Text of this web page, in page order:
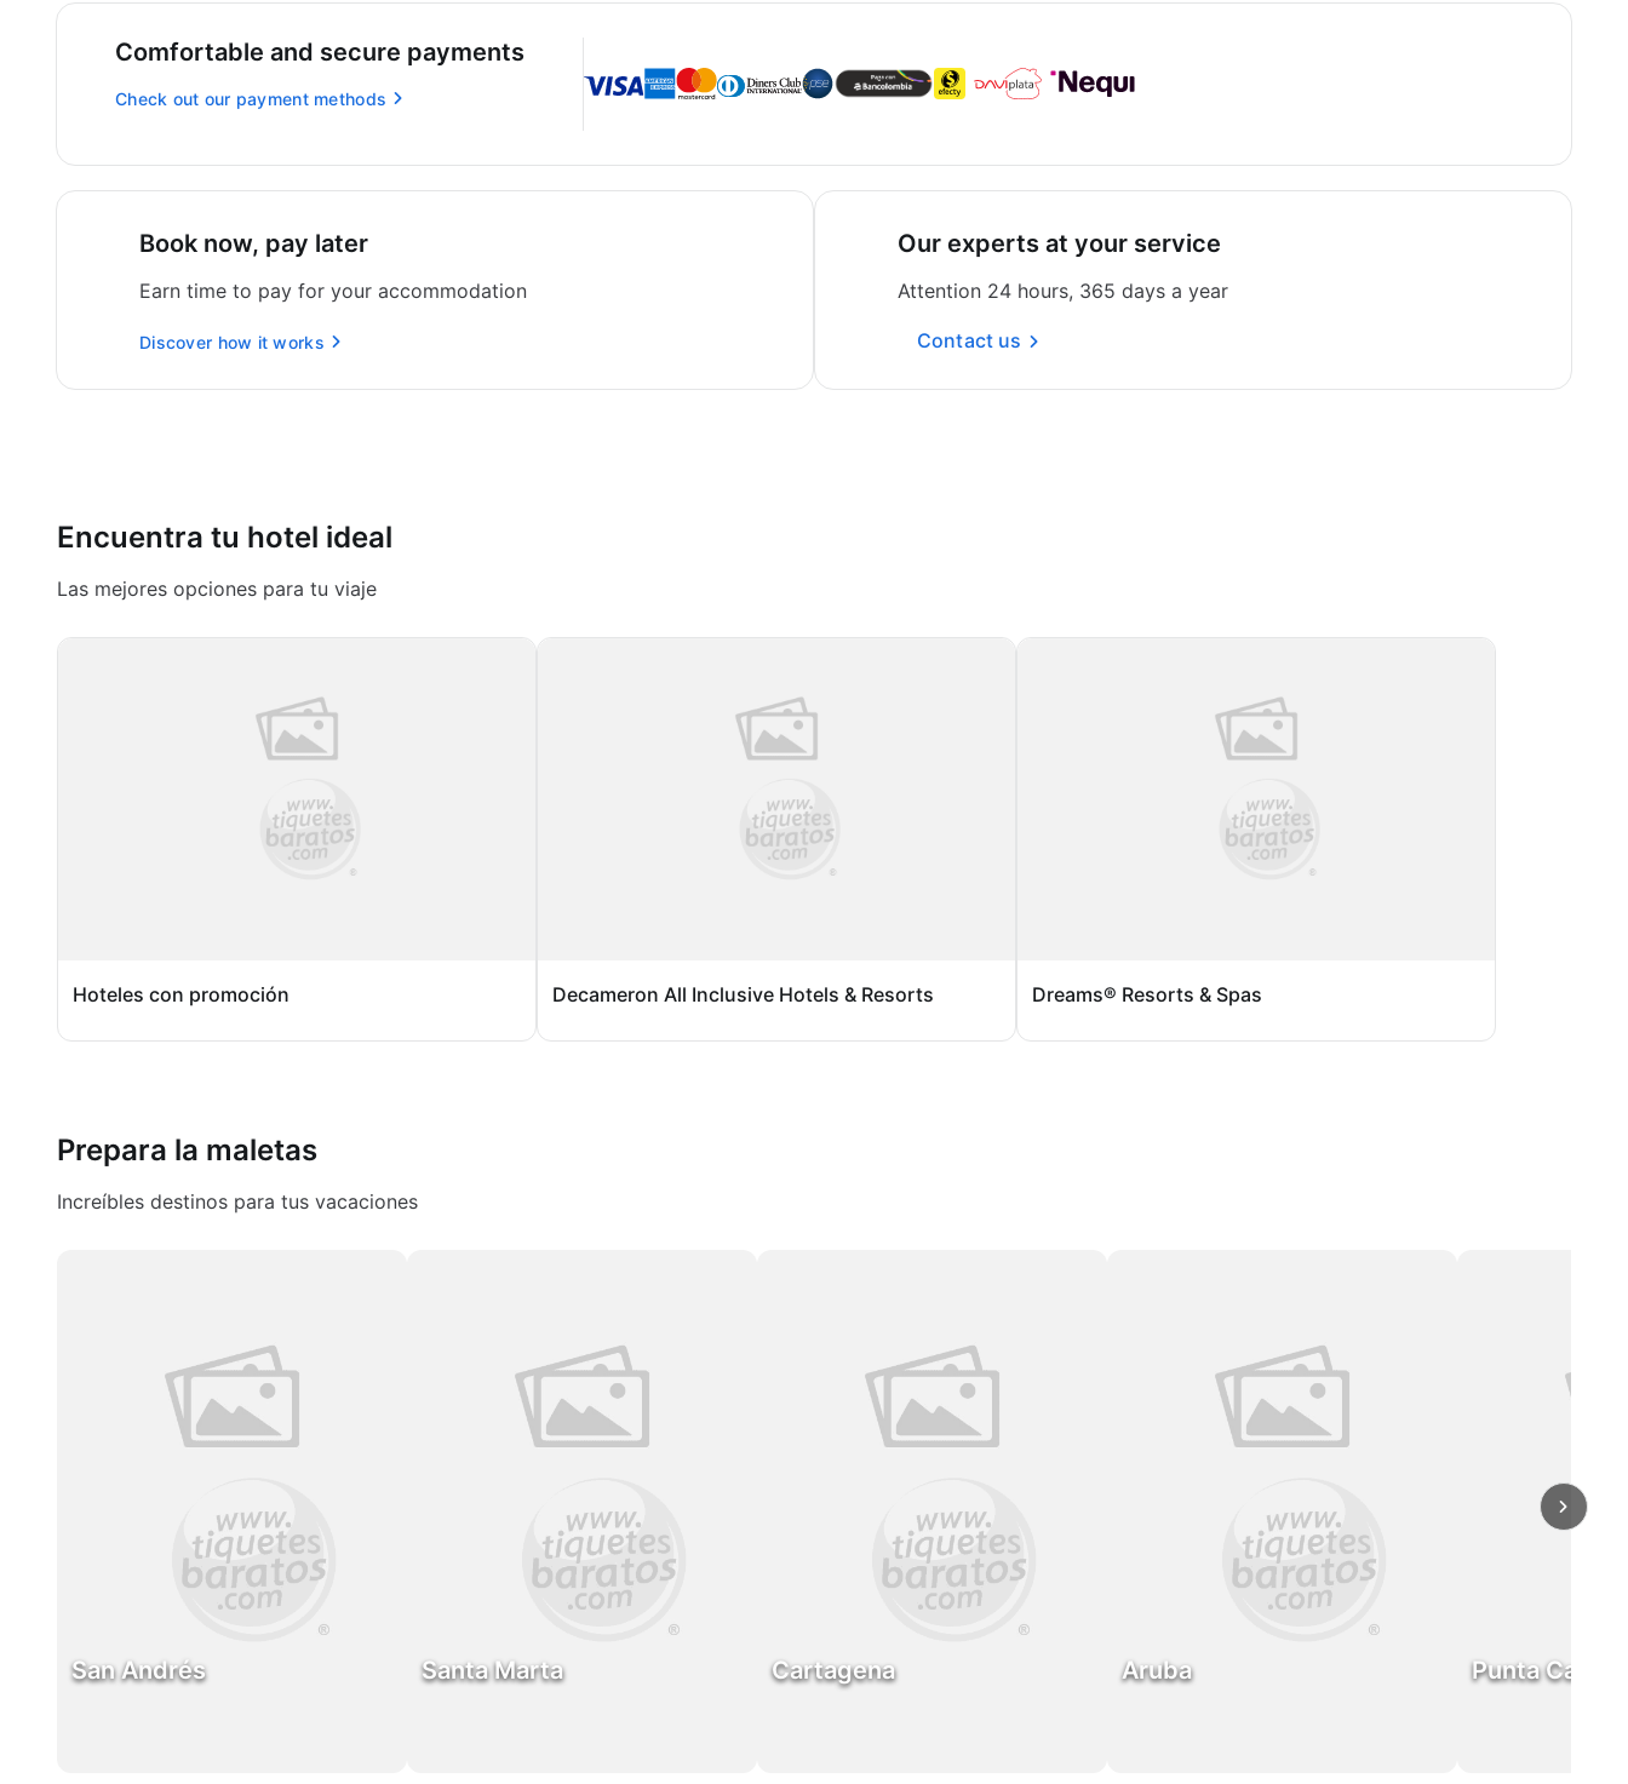
Comfortable and secure payments
Check out our payment methods
Book now, pay later
Earn time to pay for your accommodation
Discover how it works
Our experts at your service
Attention 24 hours, 365 days a year
Contact us
Encuentra tu hotel ideal
Las mejores opciones para tu viaje
Hoteles con promoción Decameron All Inclusive Hotels & Resorts Dreams® Resorts & Spas
Prepara la maletas
Increíbles destinos para tus vacaciones
San Andrés Santa Marta Cartagena Aruba Punta Cana